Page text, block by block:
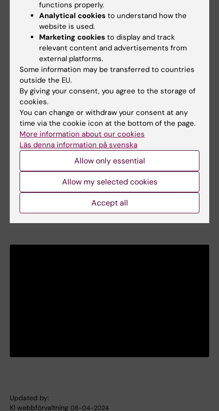
University of Sydney, Australia, from 1996 to 1997.
He became a Senior Lecturer in 1999.
As a clinician, Jan Zedenius has been Senior
Consultant at Sophiahemmet from 2014 to 2017
and, prior to this, has primarily worked at
Karolinska University Hospital where he was also
Head of Department from 2011 to 2014. On 1
October 2017, Jan Zedenius was appointed
Professor of Surgery, specialisation Endocrine
Surgery, at Karolinska Institutet, and Consultant at
Karolinska University Hospital.
Text: Anders Nilsson, translated from Swedish,
first published in “From Cell to Society” 2017.
View a video
Updated by:
KI webbförvaltning 08-04-2024
functions properly.
Analytical cookies to understand how the
website is used.
Marketing cookies to display and track
relevant content and advertisements from
external platforms.
Some information may be transferred to countries
outside the EU.
By giving your consent, you agree to the storage of
cookies.
You can change or withdraw your consent at any
time via the cookie icon at the bottom of the page.
More information about our cookies
Läs denna information på svenska
Allow only essential
Allow my selected cookies
Accept all